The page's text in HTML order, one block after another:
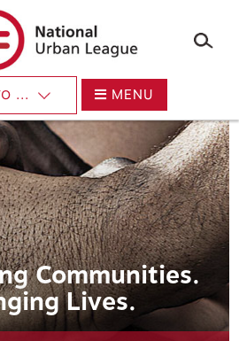
... MENU
Communities.
Lives.